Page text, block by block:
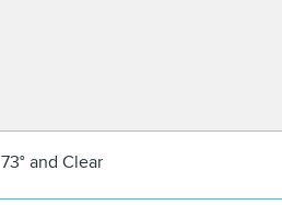
73° and Clear